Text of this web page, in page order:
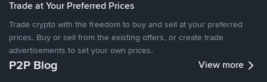
Trade at Your Preferred Prices
Trade crypto with the freedom to buy and sell at your preferred
prices. Buy or sell from the existing offers, or create trade
advertisements to set your own prices.
P2P Blog View more